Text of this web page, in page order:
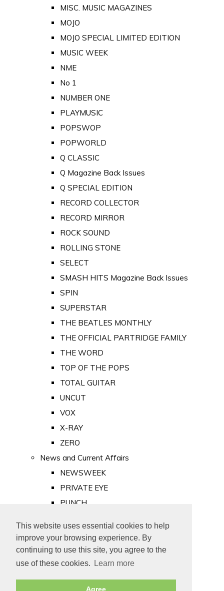
This website uses essential cookies to help
improve your browsing experience. By
continuing to use this site, you agree to the
use of these cookies.
Learn more
Agree
MISC. MUSIC MAGAZINES
MOJO
MOJO SPECIAL LIMITED EDITION
MUSIC WEEK
NME
No 1
NUMBER ONE
PLAYMUSIC
POPSWOP
POPWORLD
Q CLASSIC
Q Magazine Back Issues
Q SPECIAL EDITION
RECORD COLLECTOR
RECORD MIRROR
ROCK SOUND
ROLLING STONE
SELECT
SMASH HITS Magazine Back Issues
SPIN
SUPERSTAR
THE BEATLES MONTHLY
THE OFFICIAL PARTRIDGE FAMILY
THE WORD
TOP OF THE POPS
TOTAL GUITAR
UNCUT
VOX
X-RAY
ZERO
News and Current Affairs
NEWSWEEK
PRIVATE EYE
PUNCH
Old Newspapers
Royalty
MAJESTY
ROYAL LIFE